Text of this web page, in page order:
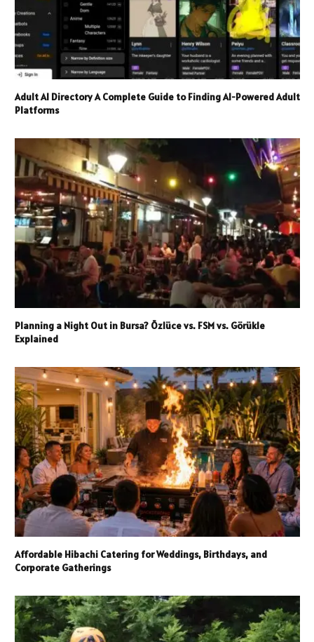
Adult AI Directory A Complete Guide to Finding AI-Powered Adult
Platforms
Planning a Night Out in Bursa? Özlüce vs. FSM vs. Görükle
Explained
Affordable Hibachi Catering for Weddings, Birthdays, and
Corporate Gatherings